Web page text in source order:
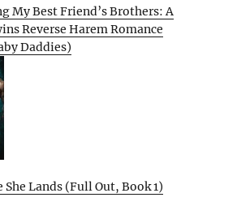
My Best Friend’s Brothers: A
Reverse Harem Romance
Daddies)
She Lands (Full Out, Book 1)